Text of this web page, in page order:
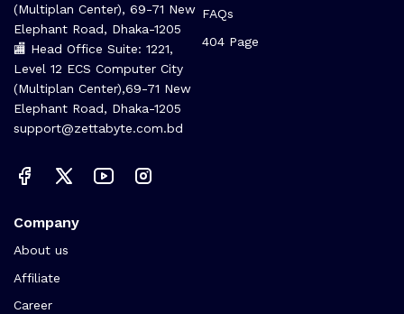
(Multiplan Center), 69-71 New
Elephant Road, Dhaka-1205
🏬 Head Office Suite: 1221,
Level 12 ECS Computer City
(Multiplan Center),69-71 New
Elephant Road, Dhaka-1205
support@zettabyte.com.bd
FAQs
404 Page
Company
About us
Affiliate
Career